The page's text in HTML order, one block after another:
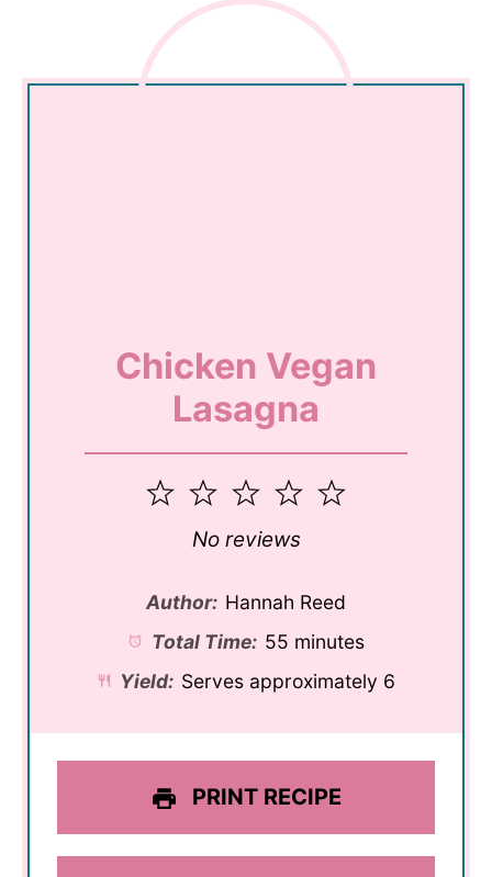
Chicken Vegan
Lasagna
5
4
3
Stars
2
Stars
1
Star
No reviews
Author: Hannah Reed
Total Time: 55 minutes
Yield: Serves approximately 6
PRINT RECIPE